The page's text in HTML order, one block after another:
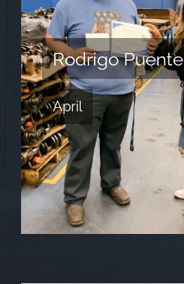
Rodrigo Puente
April